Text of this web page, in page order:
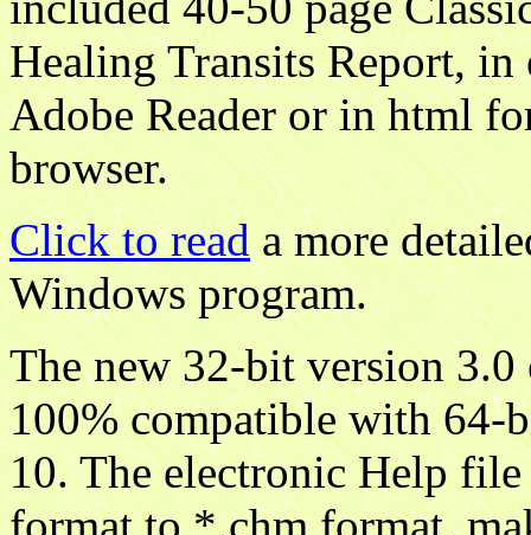
Healing Transits Report,
Adobe Reader or in html
browser.
Click to read a more
Windows program.
The new 32-bit version
100% compatible with 64-
10. The electronic Help